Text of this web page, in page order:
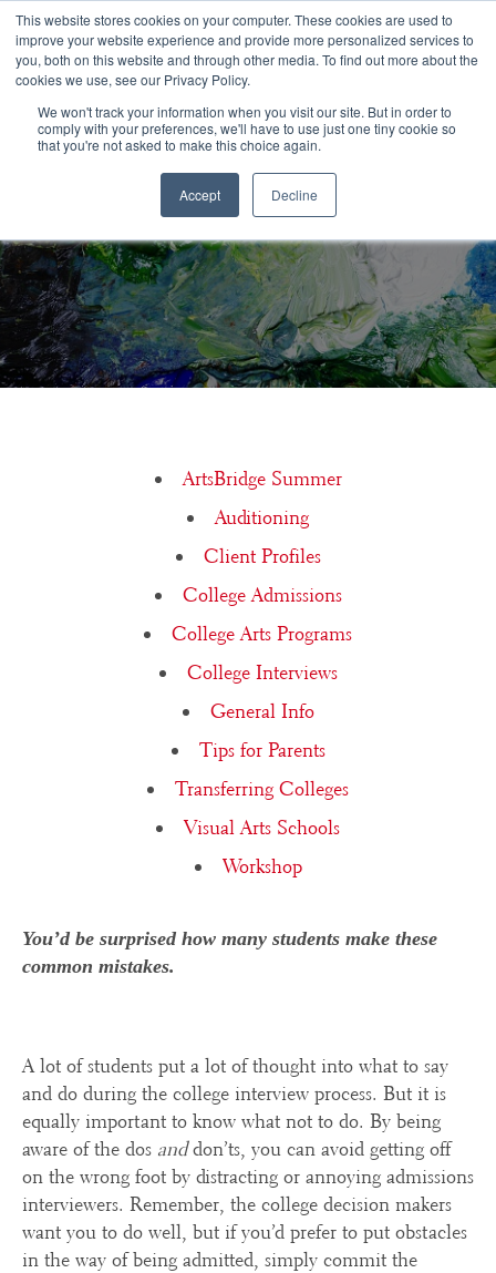
This website stores cookies on your computer. These cookies are used to
improve your website experience and provide more personalized services to
you, both on this website and through other media. To find out more about the
cookies we use, see our Privacy Policy.
We won't track your information when you visit our site. But in order to
comply with your preferences, we'll have to use just one tiny cookie so
that you're not asked to make this choice again.
Accept Decline
☰
Congratulations Class of 2026!
10 Ways to Blow Your College Admissions Interview
ArtsBridge Summer
Auditioning
Client Profiles
College Admissions
College Arts Programs
College Interviews
General Info
Tips for Parents
Transferring Colleges
Visual Arts Schools
Workshop
You’d be surprised how many students make these
common mistakes.
A lot of students put a lot of thought into what to say
and do during the college interview process. But it is
equally important to know what not to do. By being
aware of the dos anddon’ts, you can avoid getting off
on the wrong foot by distracting or annoying admissions
interviewers. Remember, the college decision makers
want you to do well, but if you’d prefer to put obstacles
in the way of being admitted, simply commit the